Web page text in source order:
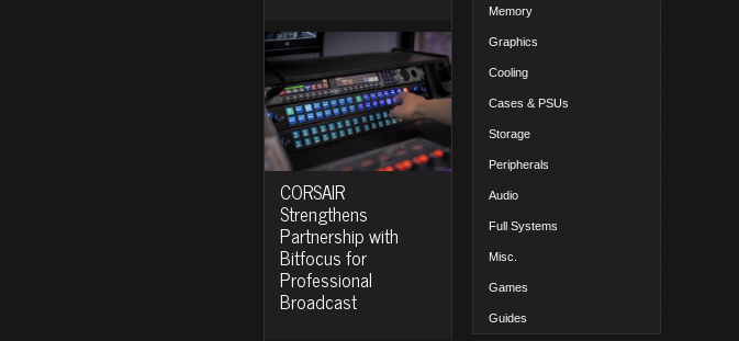
CORSAIR
Strengthens
Partnership with
Bitfocus for
Professional
Broadcast
Memory
Graphics
Cooling
Cases & PSUs
Storage
Peripherals
Audio
Full Systems
Misc.
Games
Guides